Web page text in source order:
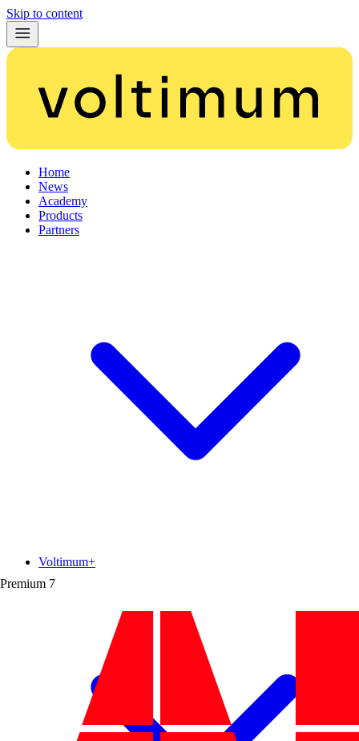
Skip to content
Home
News
Academy
Products
Partners
Premium 7
Voltimum+